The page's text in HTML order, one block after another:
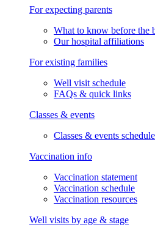
For expecting parents
What to know before the
Our hospital affiliations
For existing families
Well visit schedule
FAQs & quick links
Classes & events
Classes & events schedule
Vaccination info
Vaccination statement
Vaccination schedule
Vaccination resources
Well visits by age & stage